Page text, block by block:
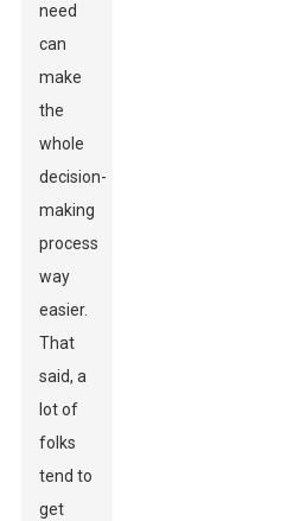
need
can
make
the
whole
decision-
making
process
way
easier.
That
said, a
lot of
folks
tend to
get